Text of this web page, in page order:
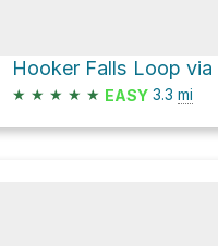
★ ★ ★ ★ ★ EASY 3.3 mi